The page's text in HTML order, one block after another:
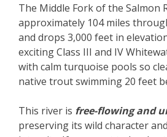
The Middle Fork of the Salmon
approximately 104 miles
and drops 3,000 feet in
exciting Class III and IV
with calm turquoise pools so
native trout swimming 20 feet
This river is free-flowing and
preserving its wild character